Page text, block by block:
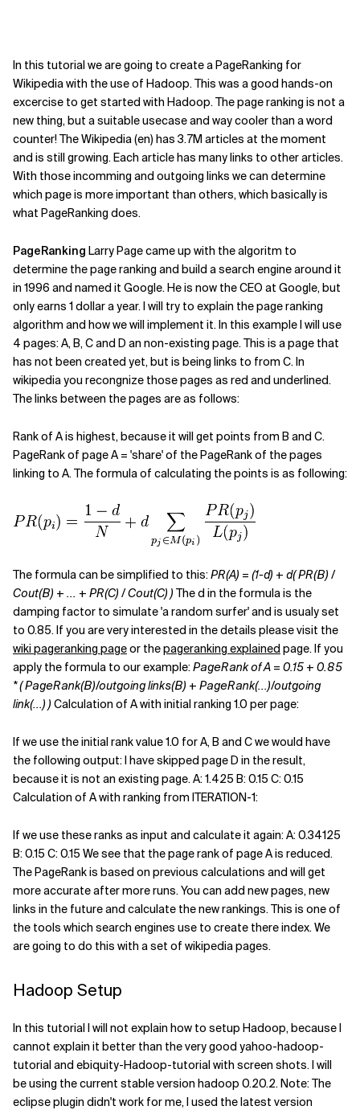
Related Topics
In this tutorial we are going to create a PageRanking for
Wikipedia with the use of Hadoop. This was a good hands-on
excercise to get started with Hadoop. The page ranking is not a
new thing, but a suitable usecase and way cooler than a word
counter! The Wikipedia (en) has 3.7M articles at the moment
and is still growing. Each article has many links to other articles.
With those incomming and outgoing links we can determine
which page is more important than others, which basically is
what PageRanking does.
PageRanking Larry Page came up with the algoritm to
determine the page ranking and build a search engine around it
in 1996 and named it Google. He is now the CEO at Google, but
only earns 1 dollar a year. I will try to explain the page ranking
algorithm and how we will implement it. In this example I will use
4 pages: A, B, C and D an non-existing page. This is a page that
has not been created yet, but is being links to from C. In
wikipedia you recongnize those pages as red and underlined.
The links between the pages are as follows:
Rank of A is highest, because it will get points from B and C.
PageRank of page A = 'share' of the PageRank of the pages
linking to A. The formula of calculating the points is as following:
The formula can be simplified to this:PR(A) = (1-d) + d( PR(B) /
Cout(B) + ... + PR(C) / Cout(C) ) The d in the formula is the
damping factor to simulate 'a random surfer' and is usualy set
to 0.85. If you are very interested in the details please visit the
wiki pageranking pageor thepageranking explained page. If you
apply the formula to our example:PageRank of A = 0.15 + 0.85
* ( PageRank(B)/outgoing links(B) + PageRank(...)/outgoing
link(...) ) Calculation of A with initial ranking 1.0 per page:
If we use the initial rank value 1.0 for A, B and C we would have
the following output: I have skipped page D in the result,
because it is not an existing page. A: 1.425 B: 0.15 C: 0.15
Calculation of A with ranking from ITERATION-1:
If we use these ranks as input and calculate it again: A: 0.34125
B: 0.15 C: 0.15 We see that the page rank of page A is reduced.
The PageRank is based on previous calculations and will get
more accurate after more runs. You can add new pages, new
links in the future and calculate the new rankings. This is one of
the tools which search engines use to create there index. We
are going to do this with a set of wikipedia pages.
Hadoop Setup
In this tutorial I will not explain how to setup Hadoop, because I
cannot explain it better than the very good yahoo-hadoop-
tutorial and ebiquity-Hadoop-tutorial with screen shots. I will
be using the current stable version hadoop 0.20.2. Note: The
eclipse plugin didn't work for me, I used the latest version